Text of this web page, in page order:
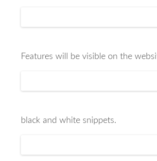
Features will be visible on the
black and white snippets.